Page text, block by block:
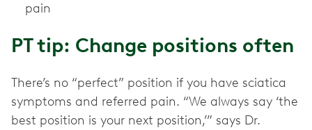
pain
PT tip: Change positions often
There’s no “perfect” position if you have sciatica
symptoms and referred pain. “We always say ‘the
best position is your next position,’” says Dr.